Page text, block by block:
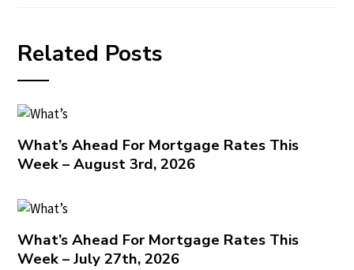
Related Posts
What’s Ahead For Mortgage Rates This
Week – August 3rd, 2026
What’s Ahead For Mortgage Rates This
Week – July 27th, 2026